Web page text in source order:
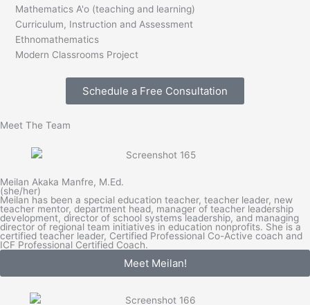
Mathematics A'o (teaching and learning)
Curriculum, Instruction and Assessment
Ethnomathematics
Modern Classrooms Project
Schedule a Free Consultation
Meet The Team
Meilan Akaka Manfre, M.Ed.
(she/her)
Meilan has been a special education teacher, teacher leader, new
teacher mentor, department head, manager of teacher leadership
development, director of school systems leadership, and managing
director of regional team initiatives in education nonprofits. She is a
certified teacher leader, Certified Professional Co-Active coach and
ICF Professional Certified Coach.
Meet Meilan!